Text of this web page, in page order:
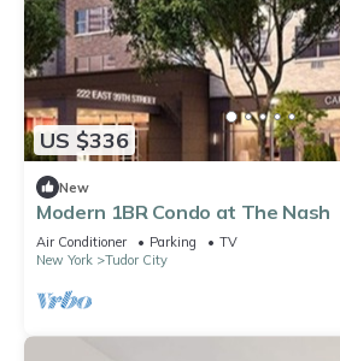
US $336
New
Modern 1BR Condo at The Nash
Air Conditioner Parking
TV
New York
Tudor City